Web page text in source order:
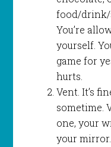
food/drink/
You’re
yourself.
game for
hurts.
Vent. It’s
sometime.
one, your
your